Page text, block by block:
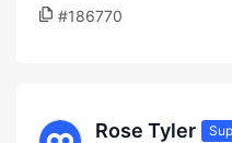
#186770
Rose Tyler